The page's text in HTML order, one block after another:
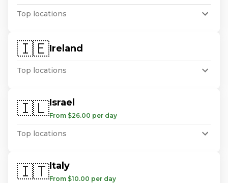
Top locations
🇮🇪Ireland
Top locations
🇮🇱Israel
From $26.00 per day
Top locations
🇮🇹Italy
From $10.00 per day